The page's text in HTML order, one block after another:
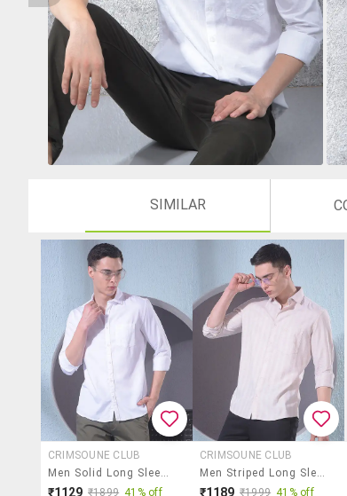
SIMILAR
CRIMSOUNE CLUB
Men Solid Long Sleeve Slim Fit Casual Shirt
₹1129 ₹1899 41% off
CRIMSOUNE CLUB
Men Striped Long Sleeve Slim Fit Casual Shirt
₹1189 ₹1999 41% off